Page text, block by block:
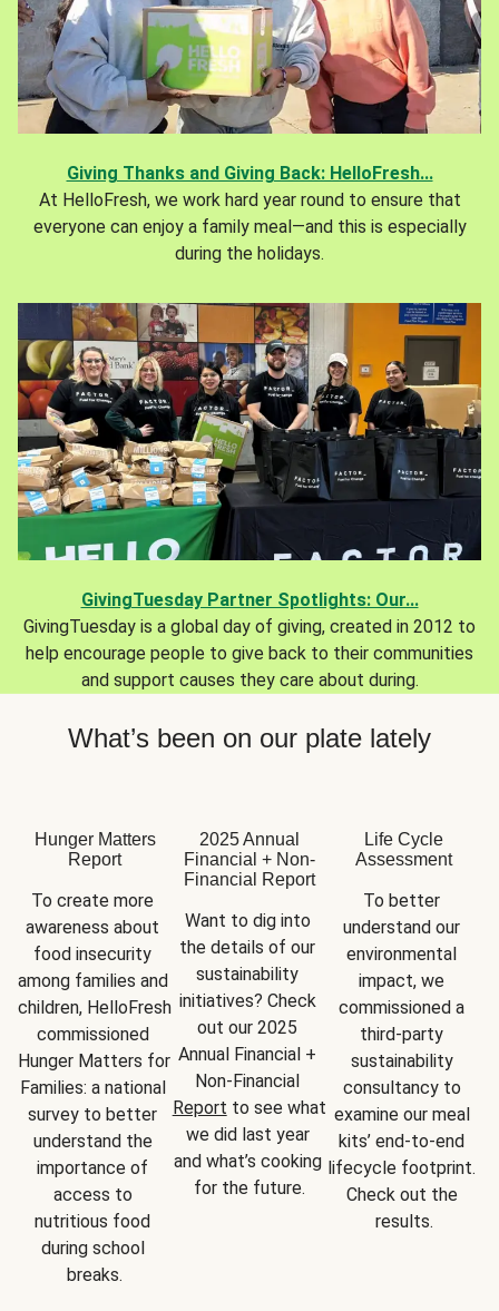
Giving Thanks and Giving Back: HelloFresh...
At HelloFresh, we work hard year round to ensure that
everyone can enjoy a family meal—and this is especially
during the holidays.
GivingTuesday Partner Spotlights: Our...
GivingTuesday is a global day of giving, created in 2012 to
help encourage people to give back to their communities
and support causes they care about during.
What’s been on our plate lately
Hunger Matters
Report
To create more
awareness about
food insecurity
among families and
children, HelloFresh
commissioned
Hunger Matters for
Families: a national
survey to better
understand the
importance of
access to
nutritious food
during school
breaks.
2025 Annual
Financial + Non-
Financial Report
Want to dig into
the details of our
sustainability
initiatives? Check
out our 2025
Annual Financial +
Report to see what
we did last year
and what’s cooking
for the future.
Life Cycle
Assessment
To better
understand our
environmental
impact, we
commissioned a
third-party
sustainability
consultancy to
examine our meal
kits’ end-to-end
lifecycle footprint.
Check out the
results.